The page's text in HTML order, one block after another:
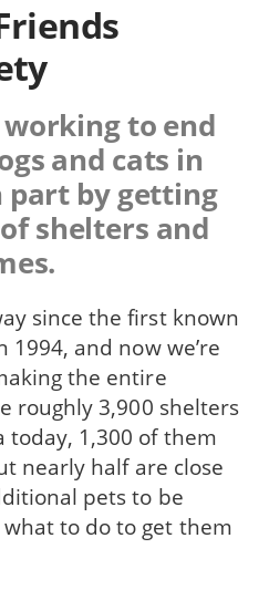
working to end
and cats in
part by getting
shelters and
since the first known
and now we’re
the entire
roughly 3,900 shelters
today, 1,300 of them
nearly half are close
pets to be
to do to get them